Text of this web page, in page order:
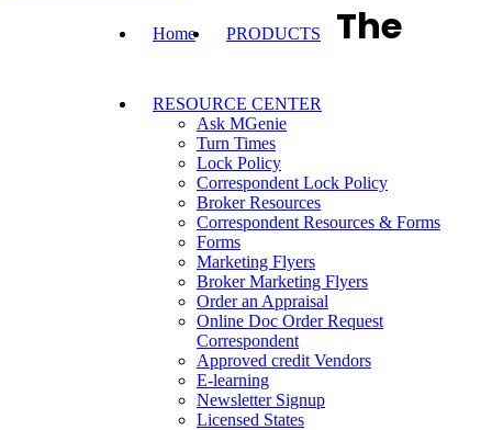
Home PRODUCTS
RESOURCE CENTER
Ask MGenie
Turn Times
Lock Policy
Correspondent Lock Policy
Broker Resources
Correspondent Resources & Forms
Forms
Marketing Flyers
Broker Marketing Flyers
Order an Appraisal
Online Doc Order Request
Correspondent
Approved credit Vendors
E-learning
Newsletter Signup
Licensed States
The